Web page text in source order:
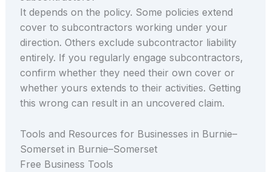
It depends on the policy. Some policies extend
cover to subcontractors working under your
direction. Others exclude subcontractor liability
entirely. If you regularly engage subcontractors,
confirm whether they need their own cover or
whether yours extends to their activities. Getting
this wrong can result in an uncovered claim.
Tools and Resources for Businesses in Burnie–
Somerset in Burnie–Somerset
Free Business Tools